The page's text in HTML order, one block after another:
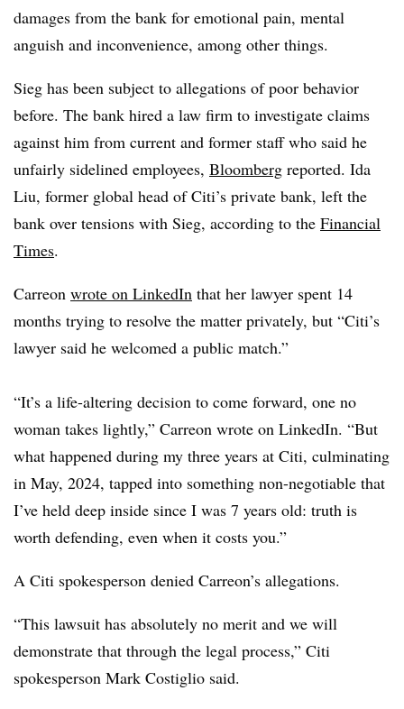
damages from the bank for emotional pain, mental
anguish and inconvenience, among other things.
Sieg has been subject to allegations of poor behavior
before. The bank hired a law firm to investigate claims
against him from current and former staff who said he
unfairly sidelined employees, Bloomberg reported. Ida
Liu, former global head of Citi’s private bank, left the
bank over tensions with Sieg, according to the Financial
Times.
Carreon wrote on LinkedIn that her lawyer spent 14
months trying to resolve the matter privately, but “Citi’s
lawyer said he welcomed a public match.”
“It’s a life-altering decision to come forward, one no
woman takes lightly,” Carreon wrote on LinkedIn. “But
what happened during my three years at Citi, culminating
in May, 2024, tapped into something non-negotiable that
I’ve held deep inside since I was 7 years old: truth is
worth defending, even when it costs you.”
A Citi spokesperson denied Carreon’s allegations.
“This lawsuit has absolutely no merit and we will
demonstrate that through the legal process,” Citi
spokesperson Mark Costiglio said.